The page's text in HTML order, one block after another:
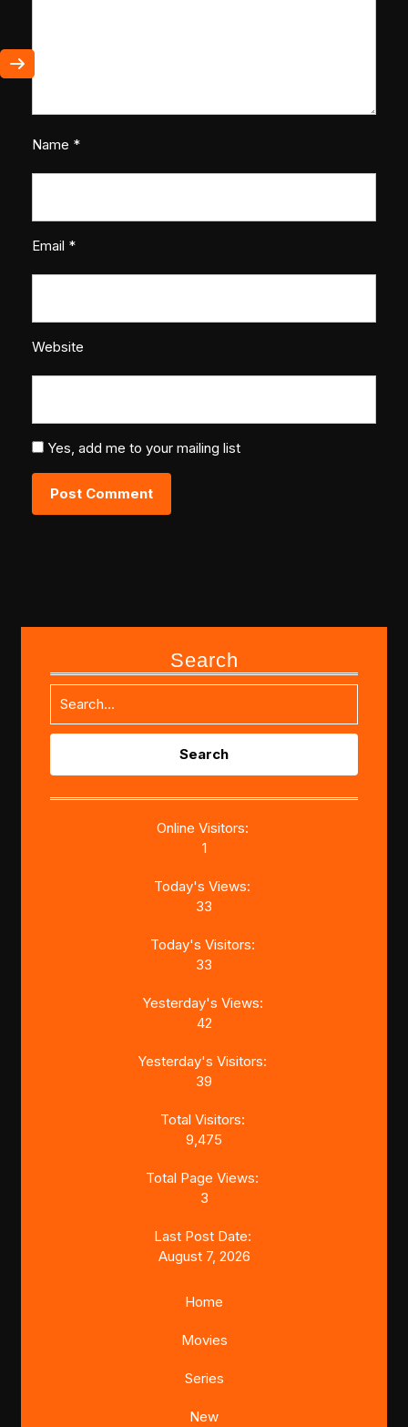
Name *
Email *
Website
Yes, add me to your mailing list
Search
Search
Online Visitors:
1
Today's Views:
33
Today's Visitors:
33
Yesterday's Views:
42
Yesterday's Visitors:
39
Total Visitors:
9,475
Total Page Views:
3
Last Post Date:
August 7, 2026
Home
Movies
Series
New